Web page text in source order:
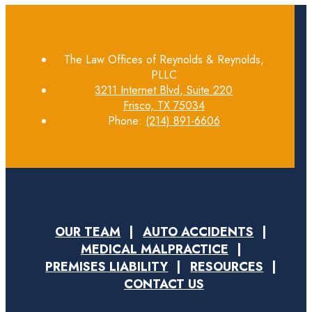
The Law Offices of Reynolds & Reynolds,
PLLC
3211 Internet Blvd, Suite 220
Frisco, TX 75034
Phone: (214) 891-6606
OUR TEAM
AUTO ACCIDENTS
MEDICAL MALPRACTICE
PREMISES LIABILITY
RESOURCES
CONTACT US